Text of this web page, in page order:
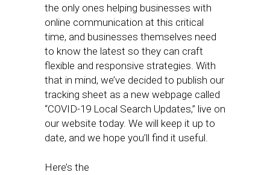
the only ones helping businesses with
online communication at this critical
time, and businesses themselves need
to know the latest so they can craft
flexible and responsive strategies. With
that in mind, we’ve decided to publish our
tracking sheet as a new webpage called
“COVID-19 Local Search Updates,” live on
our website today. We will keep it up to
date, and we hope you’ll find it useful.
Here’s the